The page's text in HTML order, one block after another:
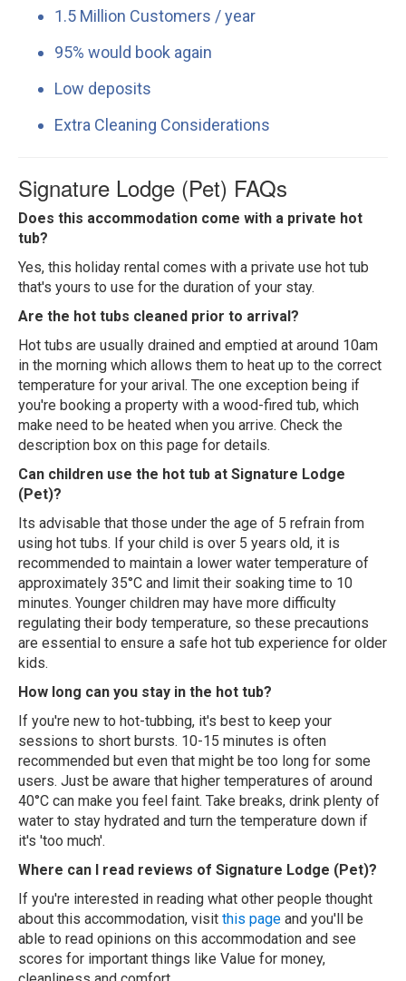
1.5 Million Customers / year
95% would book again
Low deposits
Extra Cleaning Considerations
Signature Lodge (Pet) FAQs
Does this accommodation come with a private hot
tub?
Yes, this holiday rental comes with a private use hot tub
that's yours to use for the duration of your stay.
Are the hot tubs cleaned prior to arrival?
Hot tubs are usually drained and emptied at around 10am
in the morning which allows them to heat up to the correct
temperature for your arival. The one exception being if
you're booking a property with a wood-fired tub, which
make need to be heated when you arrive. Check the
description box on this page for details.
Can children use the hot tub at Signature Lodge
(Pet)?
Its advisable that those under the age of 5 refrain from
using hot tubs. If your child is over 5 years old, it is
recommended to maintain a lower water temperature of
approximately 35°C and limit their soaking time to 10
minutes. Younger children may have more difficulty
regulating their body temperature, so these precautions
are essential to ensure a safe hot tub experience for older
kids.
How long can you stay in the hot tub?
If you're new to hot-tubbing, it's best to keep your
sessions to short bursts. 10-15 minutes is often
recommended but even that might be too long for some
users. Just be aware that higher temperatures of around
40°C can make you feel faint. Take breaks, drink plenty of
water to stay hydrated and turn the temperature down if
it's 'too much'.
Where can I read reviews of Signature Lodge (Pet)?
If you're interested in reading what other people thought
about this accommodation, visit this page and you'll be
able to read opinions on this accommodation and see
scores for important things like Value for money,